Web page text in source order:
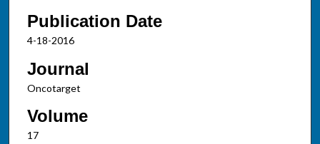
Publication Date
4-18-2016
Journal
Oncotarget
Volume
17